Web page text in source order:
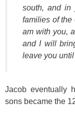
south, and in
families of the
am with you,
and I will
leave you
Jacob eventually
sons became the